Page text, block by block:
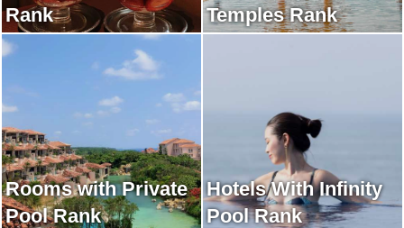
Rank
Temples Rank
Rooms with Private
Pool Rank
Hotels With Infinity
Pool Rank